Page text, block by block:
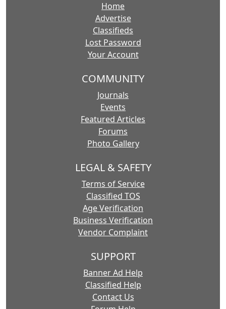
Home
Advertise
Classifieds
Lost Password
Your Account
COMMUNITY
Journals
Events
Featured Articles
Forums
Photo Gallery
LEGAL & SAFETY
Terms of Service
Classified TOS
Age Verification
Business Verification
Vendor Complaint
SUPPORT
Banner Ad Help
Classified Help
Contact Us